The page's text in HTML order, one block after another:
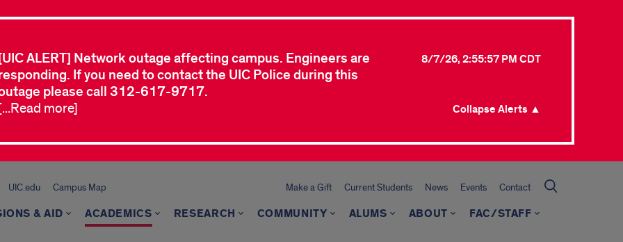
ALERT] Network outage affecting campus. Engineers are
If you need to contact the UIC Police during this
please call 312-617-9717.
8/7/26, 2:55:57 PM CDT
more] Collapse Alerts ▲
UIC.edu Campus Map Make a Gift Current Students News Events Contact
& AID ACADEMICS RESEARCH COMMUNITY ALUMS ABOUT FAC/STAFF